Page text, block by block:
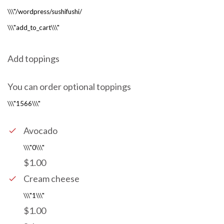
Add toppings
You can order optional toppings
Avocado
$1.00
Cream cheese
$1.00